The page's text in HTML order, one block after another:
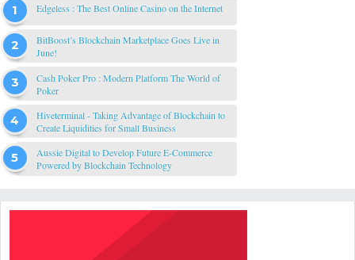
Edgeless : The Best Online Casino on the Internet
BitBoost’s Blockchain Marketplace Goes Live in
June!
Cash Poker Pro : Modern Platform The World of
Poker
Hiveterminal - Taking Advantage of Blockchain to
Create Liquidities for Small Business
Aussie Digital to Develop Future E-Commerce
Powered by Blockchain Technology